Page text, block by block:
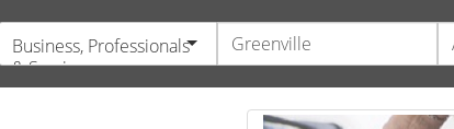
Business, Professionals
& Services